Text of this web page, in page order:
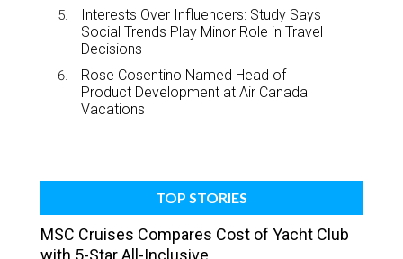
Interests Over Influencers: Study Says
Social Trends Play Minor Role in Travel
Decisions
Rose Cosentino Named Head of
Product Development at Air Canada
Vacations
TOP STORIES
MSC Cruises Compares Cost of Yacht Club
with 5-Star All-Inclusive